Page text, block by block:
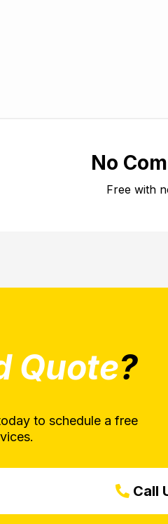
No
Free with
Quote?
to schedule a free
Call